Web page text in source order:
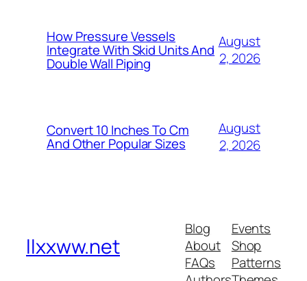
How Pressure Vessels
Integrate With Skid Units And
Double Wall Piping
August
2, 2026
Convert 10 Inches To Cm
And Other Popular Sizes
August
2, 2026
llxxww.net
Blog
About
FAQs
Events
Shop
Patterns